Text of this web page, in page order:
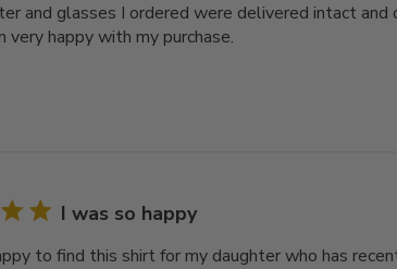
and glasses I ordered were delivered intact
very happy with my purchase.
I was so happy
to find this shirt for my daughter who has